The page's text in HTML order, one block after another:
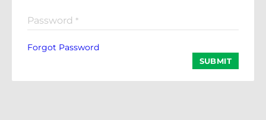
Password *
Forgot Password
SUBMIT